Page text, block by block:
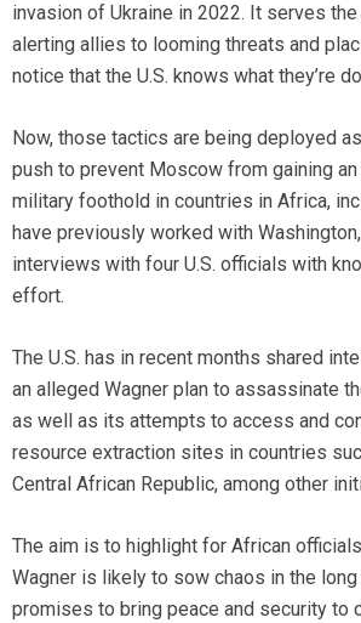
invasion of Ukraine in 2022. It serves
alerting allies to looming threats and
notice that the U.S. knows what they’re
Now, those tactics are being deployed
push to prevent Moscow from gaining an
military foothold in countries in Africa,
have previously worked with
interviews with four U.S. officials with
effort.
The U.S. has in recent months shared
an alleged Wagner plan to assassinate
as well as its attempts to access and
resource extraction sites in countries
Central African Republic, among other
The aim is to highlight for African
Wagner is likely to sow chaos in the
promises to bring peace and security to